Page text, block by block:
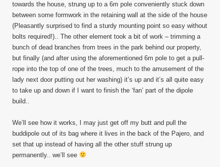
towards the house, strung up to a 6m pole conveniently stuck down
between some formwork in the retaining wall at the side of the house
(Pleasantly surprised to find a sturdy mounting point so easy without
bolts required!).. The other element took a bit of work – trimming a
bunch of dead branches from trees in the park behind our property,
but finally (and after using the aforementioned 6m pole to get a pull-
rope into the top of one of the trees, much to the amusement of the
lady next door putting out her washing) it’s up and it’s all quite easy
to take up and down if I want to finish the ‘fan’ part of the dipole
build..
We’ll see how it works, I may just get off my butt and pull the
buddipole out of its bag where it lives in the back of the Pajero, and
set that up instead of having all the other stuff strung up
permanently.. we’ll see